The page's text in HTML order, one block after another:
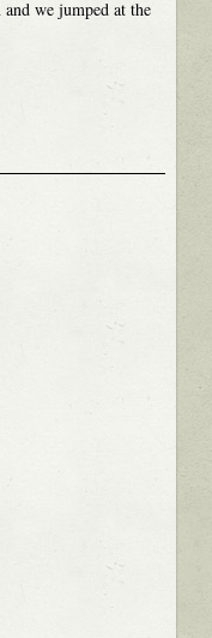
we jumped at the